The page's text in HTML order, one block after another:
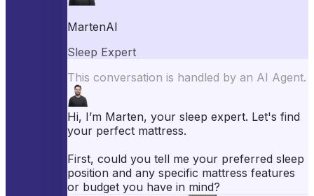
Best Mattress Protectors
Popular Reviews
Nectar Mattress Review
DreamCloud Mattress Review
WinkBeds Mattress Review
Brooklyn Bedding Mattress Review
Casper Mattress Review